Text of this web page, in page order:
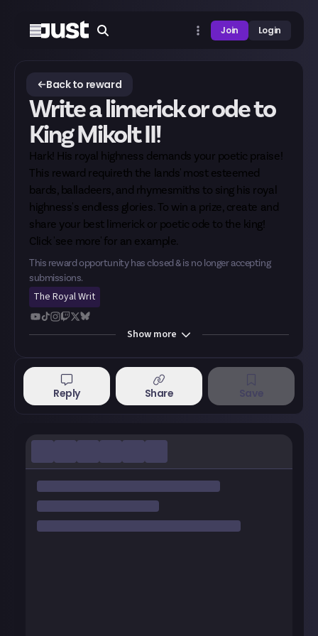
Join Login
Back to reward
Write a limerick or ode to
King Mikolt II!
Hark! His royal highness demands your poetic praise!
This reward requireth the lands' most esteemed
bards, balladeers, and rhymesmiths to sing his royal
highness's endless glories. To win a prize, create and
share your best limerick or poetic ode to the king!
Click 'see more' for an example.
This reward opportunity has closed & is no longer accepting
submissions.
The Royal Writ
Show more
Reply Share